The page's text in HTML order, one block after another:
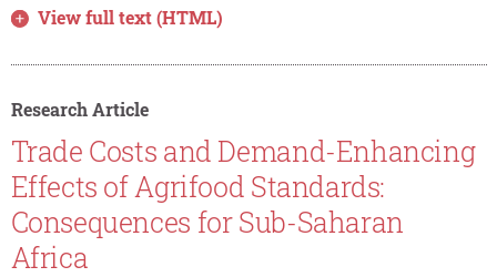
View full text (HTML)
Research Article
Trade Costs and Demand-Enhancing
Effects of Agrifood Standards:
Consequences for Sub-Saharan
Africa